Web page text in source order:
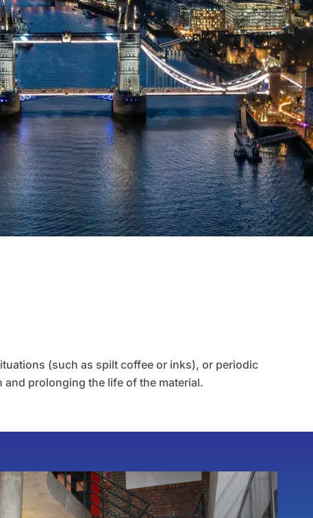
(such as spilt coffee or inks), or periodic
prolonging the life of the material.